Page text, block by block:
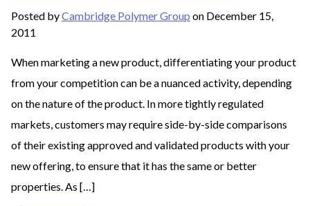
Posted byCambridge Polymer Group on December 15,
2011
When marketing a new product, differentiating your product
from your competition can be a nuanced activity, depending
on the nature of the product. In more tightly regulated
markets, customers may require side-by-side comparisons
of their existing approved and validated products with your
new offering, to ensure that it has the same or better
properties. As […]